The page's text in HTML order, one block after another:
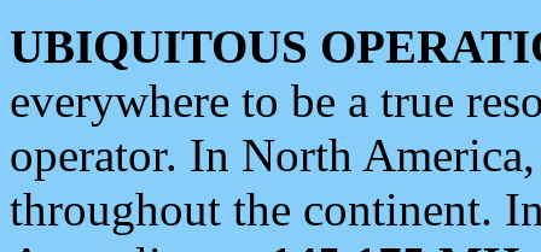
UBIQUITOUS
everywhere to be a true
operator. In North
throughout the continent.